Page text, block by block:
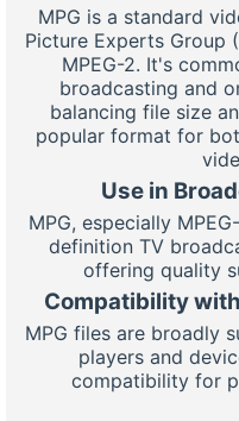
MPG is a standard
Picture Experts Group
MPEG-2. It's
broadcasting and
balancing file size
popular format for
Use in
MPG, especially
definition TV
offering quality
Compatibility
MPG files are broadly
players and
compatibility for